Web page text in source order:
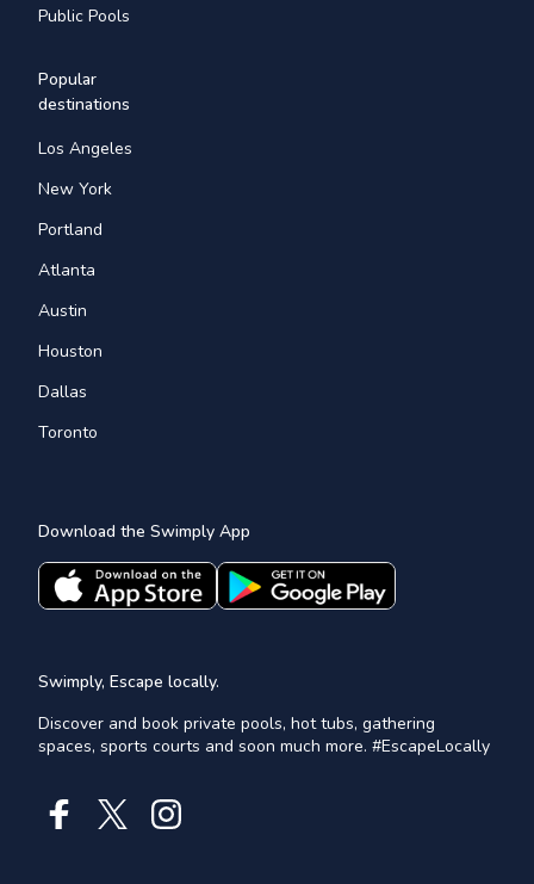
Public Pools
Popular
destinations
Los Angeles
New York
Portland
Atlanta
Austin
Houston
Dallas
Toronto
Download the Swimply App
Swimply, Escape locally.
Discover and book private pools, hot tubs, gathering
spaces, sports courts and soon much more. #EscapeLocally